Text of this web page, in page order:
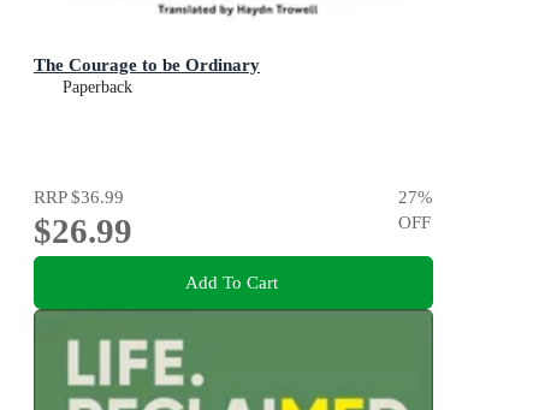
The Courage to be Ordinary
Paperback
RRP$36.99
$26.99
27%
OFF
Add To Cart